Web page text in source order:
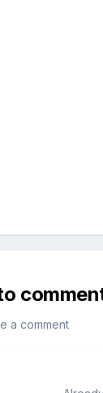
a comment